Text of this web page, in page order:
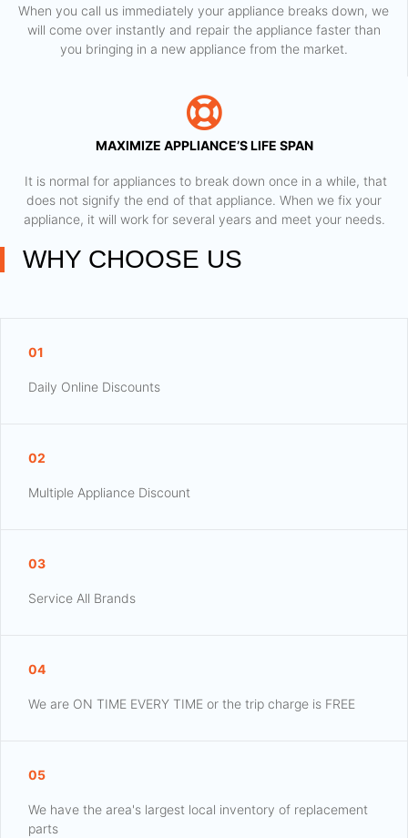
When you call us immediately your appliance breaks down, we
will come over instantly and repair the appliance faster than
you bringing in a new appliance from the market.
MAXIMIZE APPLIANCE’S LIFE SPAN
​ It is normal for appliances to break down once in a while, that
does not signify the end of that appliance. When we fix your
appliance, it will work for several years and meet your needs.
WHY CHOOSE US
01
Daily Online Discounts
02
Multiple Appliance Discount
03
Service All Brands
04
We are ON TIME EVERY TIME or the trip charge is FREE
05
We have the area's largest local inventory of replacement
parts